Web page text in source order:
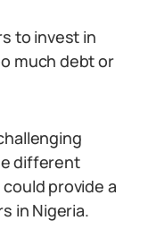
to invest in
much debt or
different
provide a
in Nigeria.